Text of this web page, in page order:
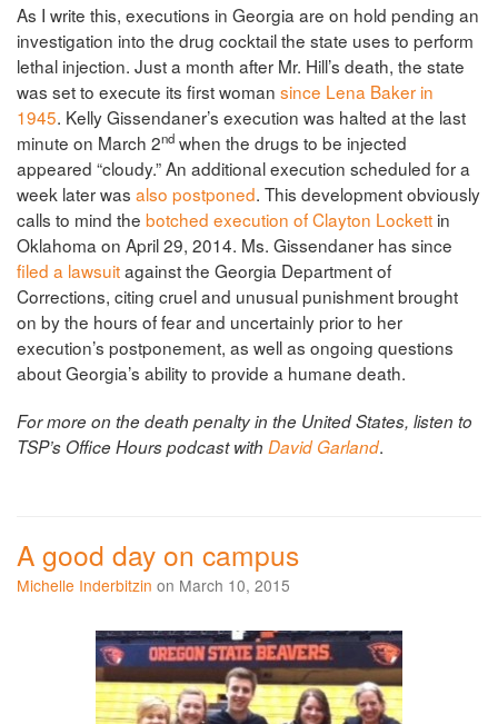
As I write this, executions in Georgia are on hold pending an
investigation into the drug cocktail the state uses to perform
lethal injection. Just a month after Mr. Hill’s death, the state
was set to execute its first woman since Lena Baker in
1945. Kelly Gissendaner’s execution was halted at the last
minute on March 2nd when the drugs to be injected
appeared “cloudy.” An additional execution scheduled for a
week later was also postponed. This development obviously
calls to mind the botched execution of Clayton Lockett in
Oklahoma on April 29, 2014. Ms. Gissendaner has since
filed a lawsuitagainst the Georgia Department of
Corrections, citing cruel and unusual punishment brought
on by the hours of fear and uncertainly prior to her
execution’s postponement, as well as ongoing questions
about Georgia’s ability to provide a humane death.
For more on the death penalty in the United States, listen to
TSP’s Office Hours podcast with David Garland.
A good day on campus
Michelle Inderbitzin on March 10, 2015